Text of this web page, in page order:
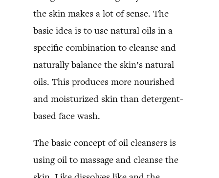
the skin makes a lot of sense. The
basic idea is to use natural oils in a
specific combination to cleanse and
naturally balance the skin’s natural
oils. This produces more nourished
and moisturized skin than detergent-
based face wash.
The basic concept of oil cleansers is
using oil to massage and cleanse the